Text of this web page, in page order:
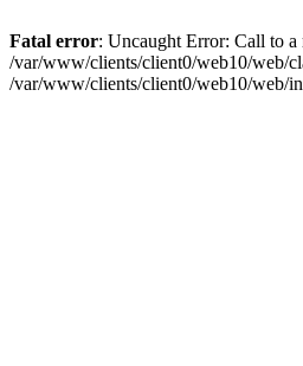
Fatal error: Uncaught Error: Call to a
/var/www/clients/client0/web10/web/
/var/www/clients/client0/web10/web/